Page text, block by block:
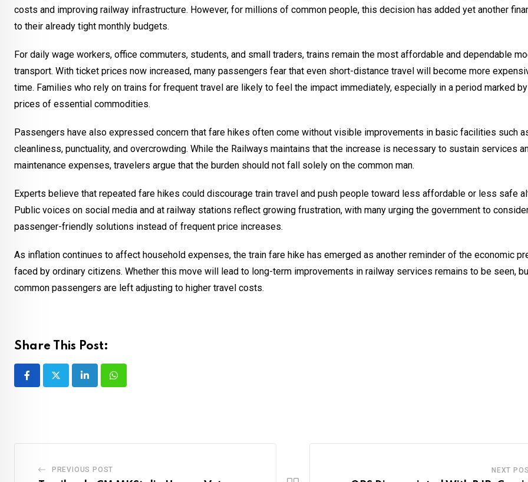
costs and improving railway infrastructure. However, for millions of common people, this decision has added yet another
to their already tight monthly budgets.
For daily wage workers, office commuters, students, and small traders, trains remain the most affordable and dependable
transport. With ticket prices now increased, many passengers fear that even short-distance travel will become more
time. Families who rely on trains for frequent travel are likely to feel the impact immediately, especially in a period marked
prices of essential commodities.
Passengers have also expressed concern that fare hikes often come without visible improvements in basic facilities such
cleanliness, punctuality, and overcrowding. While the Railways maintains that the increase is necessary to sustain services
maintenance expenses, travelers argue that the burden should not fall solely on the common man.
Experts believe that repeated fare hikes could discourage train travel and push people toward less affordable or less safe
Public voices on social media and at railway stations reflect growing frustration, with many urging the government to
passenger-friendly solutions instead of frequent price increases.
As inflation continues to affect household expenses, the train fare hike has emerged as another reminder of the economic
faced by ordinary citizens. Whether this move will lead to long-term improvements in railway services remains to be seen,
common passengers are left adjusting to higher travel costs.
Share This Post:
LinkedInWhatsapp
PREVIOUS POST NEXT